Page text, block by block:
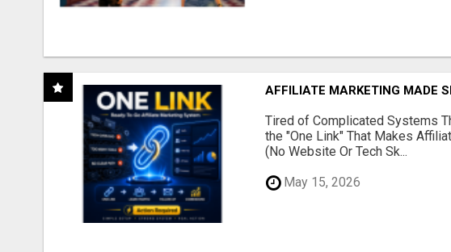
AFFILIATE MARKETING MADE
Tired of Complicated Systems
the "One Link" That Makes
(No Website Or Tech Sk...
May 15, 2026